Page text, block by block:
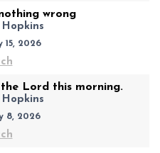
wrong
Hopkins
15, 2026
the Lord this morning.
Hopkins
8, 2026